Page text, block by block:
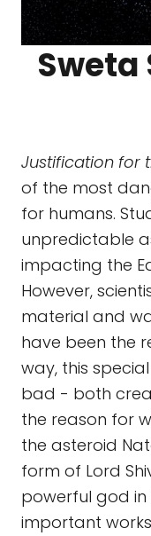
Sweta
Justification for
of the most
for humans.
unpredictable
impacting the
However,
material and
have been the
way, this
bad - both
the reason for
the asteroid
form of Lord
powerful god in
important